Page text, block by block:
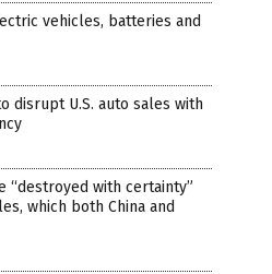
vehicles, batteries and
disrupt U.S. auto sales with
“destroyed with certainty”
which both China and